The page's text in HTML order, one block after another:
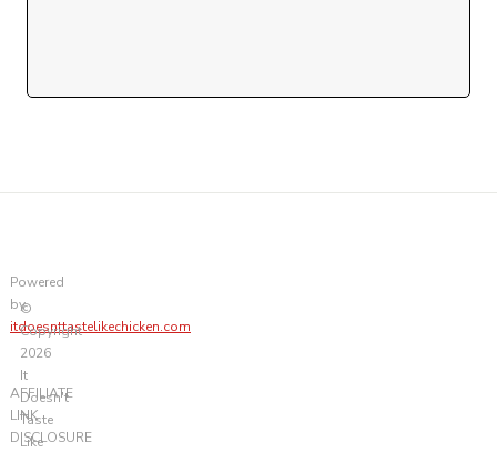
Powered
by
itdoesnttastelikechicken.com
AFFILIATE
LINK
DISCLOSURE
©
Copyright
2026
It
Doesn't
Taste
Like